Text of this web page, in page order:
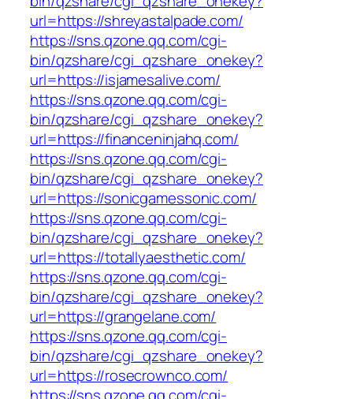
url=https://shreyastalpade.com/
https://sns.qzone.qq.com/cgi-
bin/qzshare/cgi_qzshare_onekey?
url=https://isjamesalive.com/
https://sns.qzone.qq.com/cgi-
bin/qzshare/cgi_qzshare_onekey?
url=https://financeninjahq.com/
https://sns.qzone.qq.com/cgi-
bin/qzshare/cgi_qzshare_onekey?
url=https://sonicgamessonic.com/
https://sns.qzone.qq.com/cgi-
bin/qzshare/cgi_qzshare_onekey?
url=https://totallyaesthetic.com/
https://sns.qzone.qq.com/cgi-
bin/qzshare/cgi_qzshare_onekey?
url=https://grangelane.com/
https://sns.qzone.qq.com/cgi-
bin/qzshare/cgi_qzshare_onekey?
url=https://rosecrownco.com/